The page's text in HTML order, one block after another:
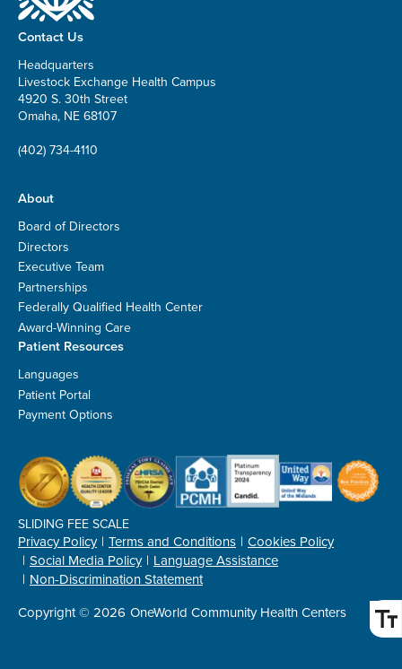
Contact Us
Headquarters
Livestock Exchange Health Campus
4920 S. 30th Street
Omaha, NE 68107
(402) 734-4110
About
Board of Directors
Directors
Executive Team
Partnerships
Federally Qualified Health Center
Award-Winning Care
Patient Resources
Languages
Patient Portal
Payment Options
SLIDING FEE SCALE
Privacy Policy Terms and Conditions Cookies Policy
Social Media Policy
Language Assistance
Non-Discrimination Statement
Copyright © 2026 OneWorld Community Health Centers